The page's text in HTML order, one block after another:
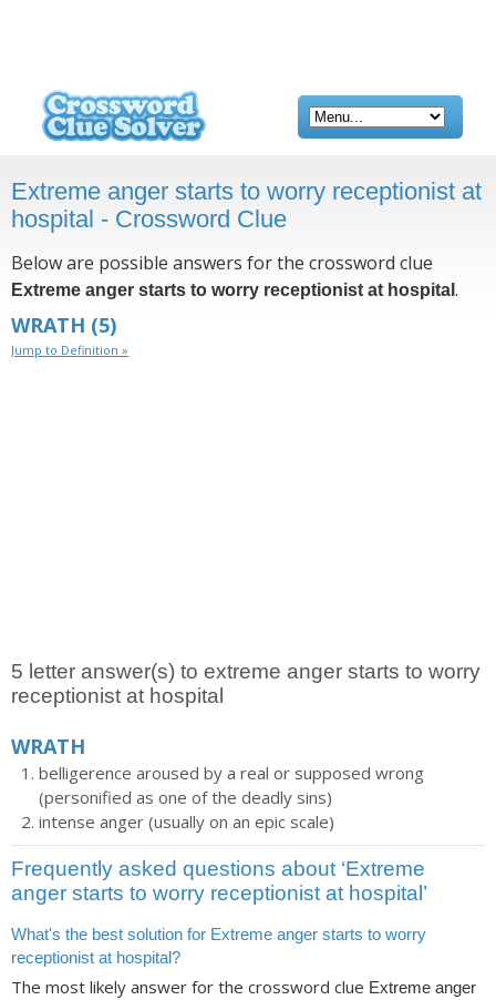
Extreme anger starts to worry receptionist at
hospital - Crossword Clue
Below are possible answers for the crossword clue
Extreme anger starts to worry receptionist at hospital .
WRATH (5)
Jump to Definition »
5 letter answer(s) to extreme anger starts to worry
receptionist at hospital
WRATH
belligerence aroused by a real or supposed wrong
(personified as one of the deadly sins)
intense anger (usually on an epic scale)
Frequently asked questions about ‘Extreme
anger starts to worry receptionist at hospital’
What's the best solution for Extreme anger starts to worry
receptionist at hospital?
The most likely answer for the crossword clue Extreme anger